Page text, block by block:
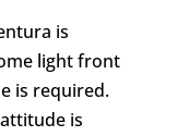
is
light front
is required.
is